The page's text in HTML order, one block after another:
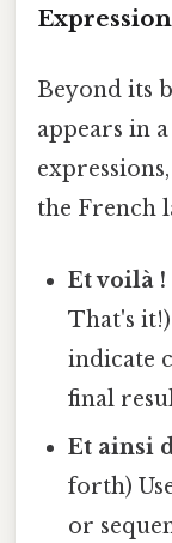
Beyond its
appears in
the French
Et voilà !
That's
indicate
final
Et ainsi
forth)
or